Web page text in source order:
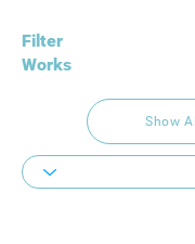
Filter
Works
Show All